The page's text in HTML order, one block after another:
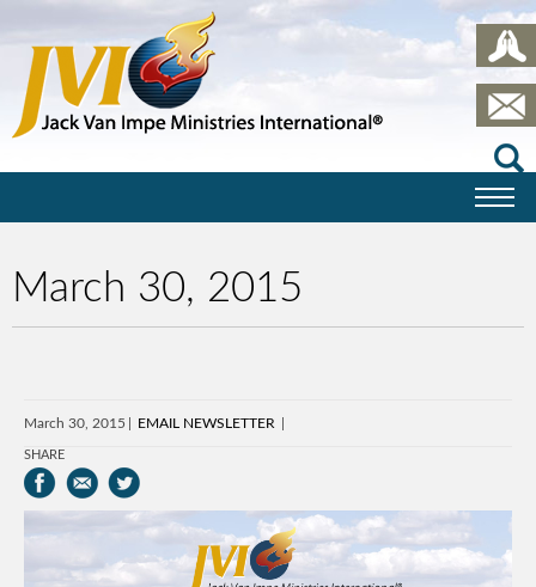
March 30, 2015
March 30, 2015 EMAIL NEWSLETTER
SHARE